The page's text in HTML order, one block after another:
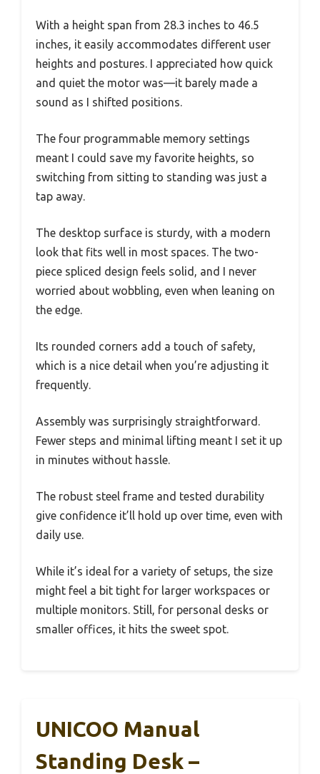
With a height span from 28.3 inches to 46.5
inches, it easily accommodates different user
heights and postures. I appreciated how quick
and quiet the motor was—it barely made a
sound as I shifted positions.
The four programmable memory settings
meant I could save my favorite heights, so
switching from sitting to standing was just a
tap away.
The desktop surface is sturdy, with a modern
look that fits well in most spaces. The two-
piece spliced design feels solid, and I never
worried about wobbling, even when leaning on
the edge.
Its rounded corners add a touch of safety,
which is a nice detail when you’re adjusting it
frequently.
Assembly was surprisingly straightforward.
Fewer steps and minimal lifting meant I set it up
in minutes without hassle.
The robust steel frame and tested durability
give confidence it’ll hold up over time, even with
daily use.
While it’s ideal for a variety of setups, the size
might feel a bit tight for larger workspaces or
multiple monitors. Still, for personal desks or
smaller offices, it hits the sweet spot.
UNICOO Manual
Standing Desk –